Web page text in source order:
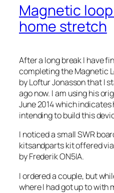
Magnetic
home stretch
After a long break I have
completing the Magnetic
by Loftur Jonasson that I
ago now. I am using his
June 2014 which indicates
intending to build this
I noticed a small SWR
kitsandparts kit offered
by Frederik ON5IA.
I ordered a couple, but
where I had got up to with